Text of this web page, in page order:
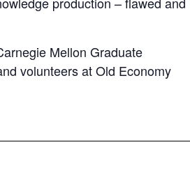
Mellon Graduate
volunteers at Old Economy